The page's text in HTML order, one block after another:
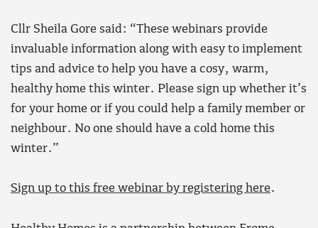
Cllr Sheila Gore said: “These webinars provide
invaluable information along with easy to implement
tips and advice to help you have a cosy, warm,
healthy home this winter. Please sign up whether it’s
for your home or if you could help a family member or
neighbour. No one should have a cold home this
winter.”
Sign up to this free webinar by registering here.